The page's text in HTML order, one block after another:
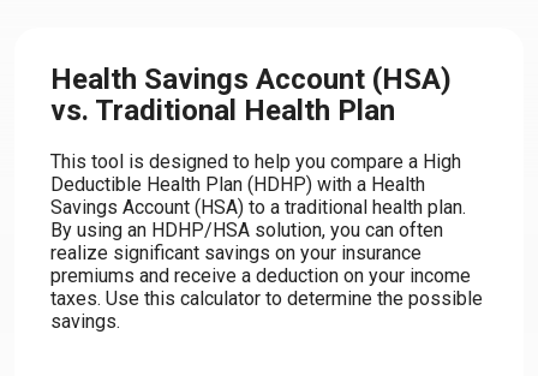
Health Savings Account (HSA)
vs. Traditional Health Plan
This tool is designed to help you compare a High
Deductible Health Plan (HDHP) with a Health
Savings Account (HSA) to a traditional health plan.
By using an HDHP/HSA solution, you can often
realize significant savings on your insurance
premiums and receive a deduction on your income
taxes. Use this calculator to determine the possible
savings.